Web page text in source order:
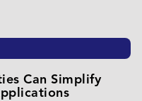
Can Simplify